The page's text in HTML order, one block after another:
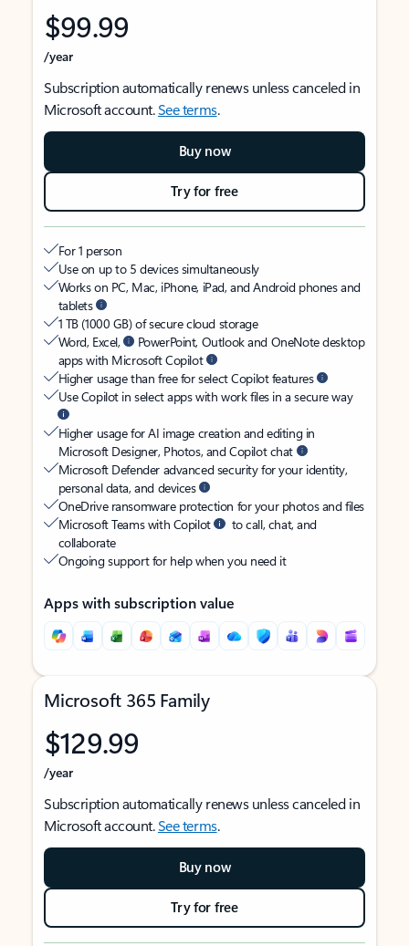
$99.99
/year
Subscription automatically renews unless canceled in
Microsoft account.See terms.
Buy now
Try for free
For 1 person
Use on up to 5 devices simultaneously
Works on PC, Mac, iPhone, iPad, and Android phones and
tablets
1 TB (1000 GB) of secure cloud storage
Word, Excel,
PowerPoint, Outlook and OneNote desktop
apps with Microsoft Copilot
Higher usage than free for select Copilot features
Use Copilot in select apps with work files in a secure way
Higher usage for AI image creation and editing in
Microsoft Designer, Photos, and Copilot chat
Microsoft Defender advanced security for your identity,
personal data, and devices
OneDrive ransomware protection for your photos and files
Microsoft Teams with Copilot
to call, chat, and
collaborate
Ongoing support for help when you need it
Apps with subscription value
Microsoft 365 Family
$129.99
/year
Subscription automatically renews unless canceled in
Microsoft account.See terms.
Buy now
Try for free